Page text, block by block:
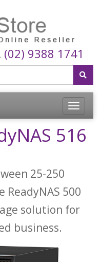
(02) 9388 1741
Toggle
516
25-250
500
solution for
business.